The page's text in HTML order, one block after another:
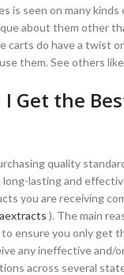
is seen on many kinds
about them other
carts do have a twist
them. See others
I Get the
quality
lasting and
you are receiving
). The main
ensure you only get
any ineffective and/
across several